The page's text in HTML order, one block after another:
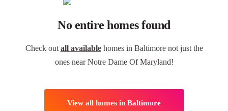
No entire homes found
Check out all availablehomes in Baltimore not just the
ones near Notre Dame Of Maryland!
View all homes in Baltimore